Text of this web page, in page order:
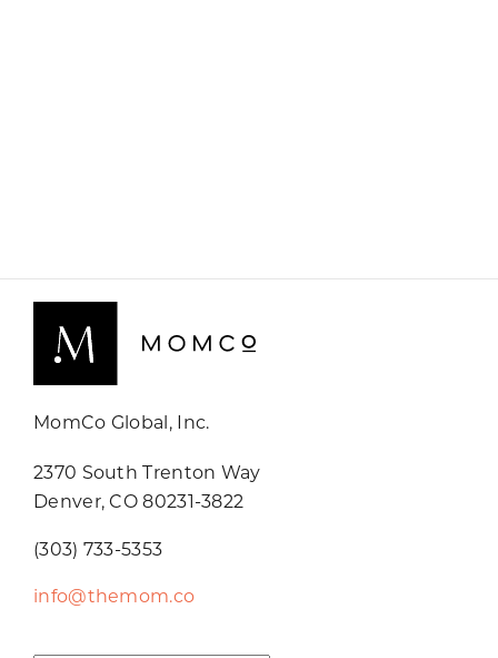
MomCo Global, Inc.
2370 South Trenton Way
Denver, CO 80231-3822
(303) 733-5353
info@themom.co